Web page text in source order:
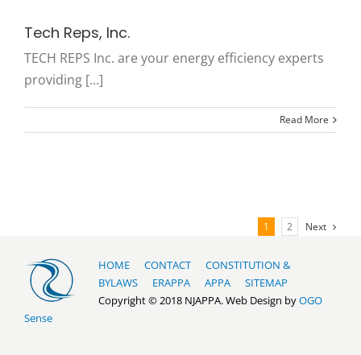
Tech Reps, Inc.
TECH REPS Inc. are your energy efficiency experts
providing [...]
Read More
1 2 Next
HOME CONTACT
CONSTITUTION &
BYLAWS
ERAPPA APPA
SITEMAP
Copyright © 2018 NJAPPA. Web Design byOGO
Sense